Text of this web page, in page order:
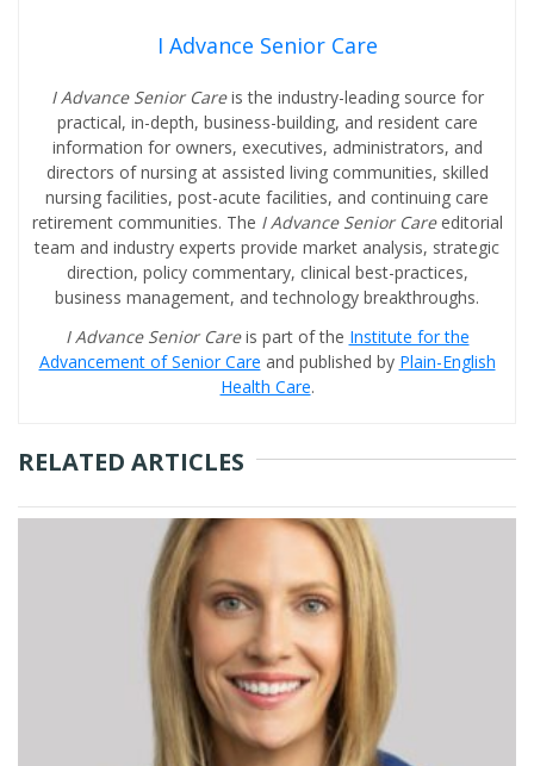
I Advance Senior Care
I Advance Senior Careis the industry-leading source for
practical, in-depth, business-building, and resident care
information for owners, executives, administrators, and
directors of nursing at assisted living communities, skilled
nursing facilities, post-acute facilities, and continuing care
retirement communities. The I Advance Senior Care editorial
team and industry experts provide market analysis, strategic
direction, policy commentary, clinical best-practices,
business management, and technology breakthroughs.
I Advance Senior Careis part of the Institute for the
Advancement of Senior Care and published by Plain-English
Health Care.
RELATED ARTICLES